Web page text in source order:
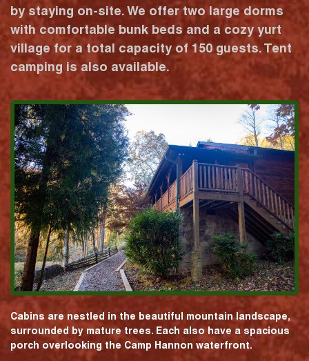
by staying on-site. We offer two large dorms
with comfortable bunk beds and a cozy yurt
village for a total capacity of 150 guests. Tent
camping is also available.
Cabins are nestled in the beautiful mountain landscape,
surrounded by mature trees. Each also have a spacious
porch overlooking the Camp Hannon waterfront.